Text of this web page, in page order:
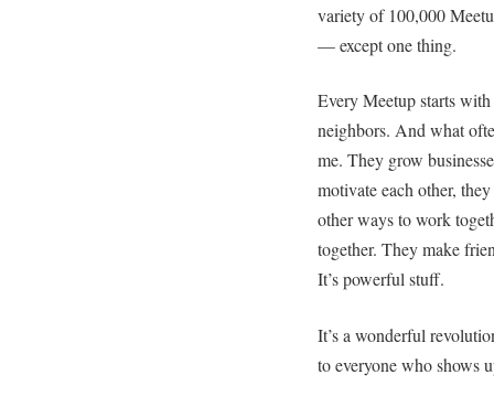
variety of 100,000
— except one thing.
Every Meetup starts
neighbors. And what
me. They grow
motivate each other,
other ways to work
together. They make
It’s powerful stuff.
It’s a wonderful
to everyone who shows